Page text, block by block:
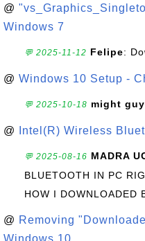
@
Windows 7
💬 2025-11-12 Felipe:
@ Windows 10 Setup -
💬 2025-10-18 might guy
@ Intel(R) Wireless
💬 2025-08-16 MADRA
BLUETOOTH IN PC
HOW I DOWNLOADED
@ Removing
Windows 10